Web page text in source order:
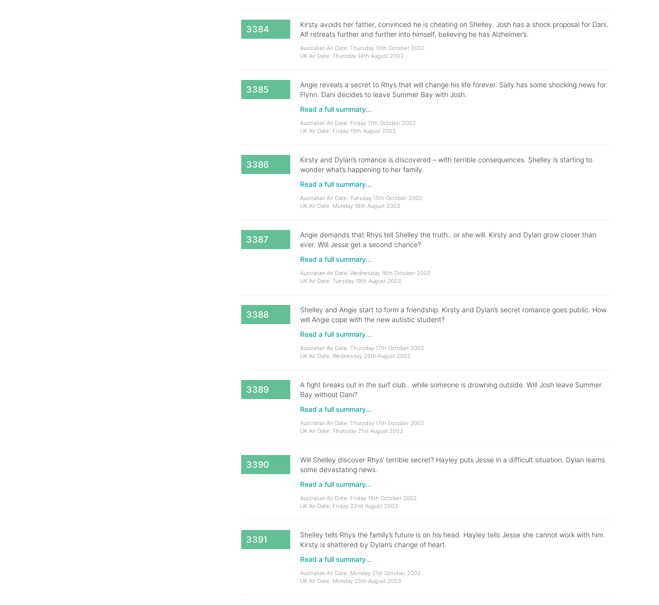
3384
Kirsty avoids her father, convinced he is cheating on Shelley. Josh has a shock proposal for Dani.
Alf retreats further and further into himself, believing he has Alzheimer’s.
Australian Air Date: Thursday 10th October 2002
UK Air Date: Thursday 14th August 2003
3385
Angie reveals a secret to Rhys that will change his life forever. Sally has some shocking news for
Flynn. Dani decides to leave Summer Bay with Josh.
Read a full summary...
Australian Air Date: Friday 11th October 2002
UK Air Date: Friday 15th August 2003
3386
Kirsty and Dylan’s romance is discovered – with terrible consequences. Shelley is starting to
wonder what’s happening to her family.
Read a full summary...
Australian Air Date: Tuesday 15th October 2002
UK Air Date: Monday 18th August 2003
3387
Angie demands that Rhys tell Shelley the truth.. or she will. Kirsty and Dylan grow closer than
ever. Will Jesse get a second chance?
Read a full summary...
Australian Air Date: Wednesday 16th October 2002
UK Air Date: Tuesday 19th August 2003
3388
Shelley and Angie start to form a friendship. Kirsty and Dylan’s secret romance goes public. How
will Angie cope with the new autistic student?
Read a full summary...
Australian Air Date: Thursday 17th October 2002
UK Air Date: Wednesday 20th August 2003
3389
A fight breaks out in the surf club.. while someone is drowning outside. Will Josh leave Summer
Bay without Dani?
Read a full summary...
Australian Air Date: Thursday 17th October 2002
UK Air Date: Thursday 21st August 2003
3390
Will Shelley discover Rhys’ terrible secret? Hayley puts Jesse in a difficult situation. Dylan learns
some devastating news.
Read a full summary...
Australian Air Date: Friday 18th October 2002
UK Air Date: Friday 22nd August 2003
3391
Shelley tells Rhys the family’s future is on his head. Hayley tells Jesse she cannot work with him.
Kirsty is shattered by Dylan’s change of heart.
Read a full summary...
Australian Air Date: Monday 21st October 2002
UK Air Date: Monday 25th August 2003